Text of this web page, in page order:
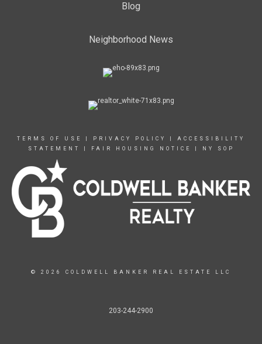
Blog
Neighborhood News
TERMS OF USE PRIVACY POLICY
ACCESSIBILITY
STATEMENT
FAIR HOUSING NOTICE NY SOP
© 2026 COLDWELL BANKER REAL ESTATE LLC
203-244-2900